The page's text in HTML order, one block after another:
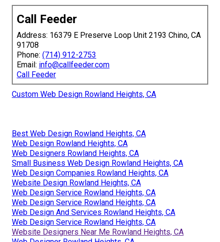
Call Feeder
Address: 16379 E Preserve Loop Unit 2193 Chino, CA
91708
Phone: (714) 912-2753
Email: info@callfeeder.com
Call Feeder
Custom Web Design Rowland Heights, CA
Best Web Design Rowland Heights, CA
Web Design Rowland Heights, CA
Web Designers Rowland Heights, CA
Small Business Web Design Rowland Heights, CA
Web Design Companies Rowland Heights, CA
Website Design Rowland Heights, CA
Web Design Service Rowland Heights, CA
Web Design Service Rowland Heights, CA
Web Design And Services Rowland Heights, CA
Web Design Service Rowland Heights, CA
Website Designers Near Me Rowland Heights, CA